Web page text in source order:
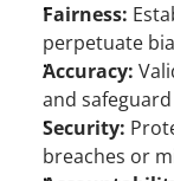
Fairness:
perpetuate
Accuracy:
and
Security:
breaches or